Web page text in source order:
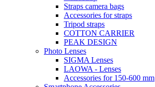
Straps camera bags
Accessories for straps
Tripod straps
COTTON CARRIER
PEAK DESIGN
Photo Lenses
SIGMA Lenses
LAOWA - Lenses
Accessories for 150-600 mm